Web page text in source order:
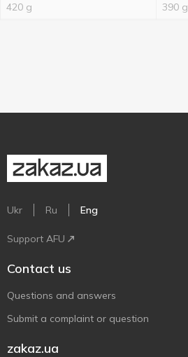
420 g 390 g
Ukr Ru Eng
Support AFU
Contact us
Questions and answers
Submit a complaint or question
zakaz.ua